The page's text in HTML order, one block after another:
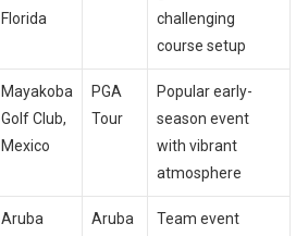
Florida
challenging
course setup
Mayakoba
Golf Club,⁤
Mexico
PGA
Tour
Popular early-
season ⁣event
with⁣ vibrant
atmosphere
Aruba​
Aruba
Team ​event